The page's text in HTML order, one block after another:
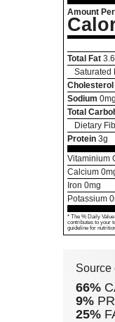
Amount
Total Fat 3.6
Saturated
Cholesterol
Sodium 0mg
Total
Dietary
Protein 3g
Vitaminium
Calcium 0
Iron 0mg
Potassium 0
* The % Daily
contributes to your
guideline for
Source
66%
9%
25%